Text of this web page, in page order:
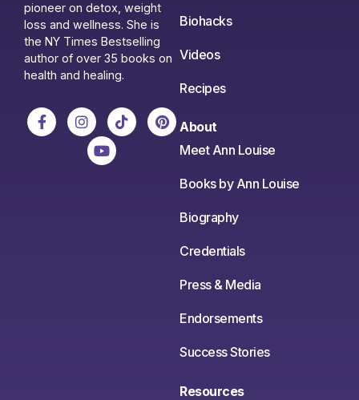
pioneer on detox, weight
loss and wellness. She is
the NY Times Bestselling
author of over 35 books on
health and healing.
Biohacks
Videos
Recipes
About
Meet Ann Louise
Books by Ann Louise
Biography
Credentials
Press & Media
Endorsements
Success Stories
Resources